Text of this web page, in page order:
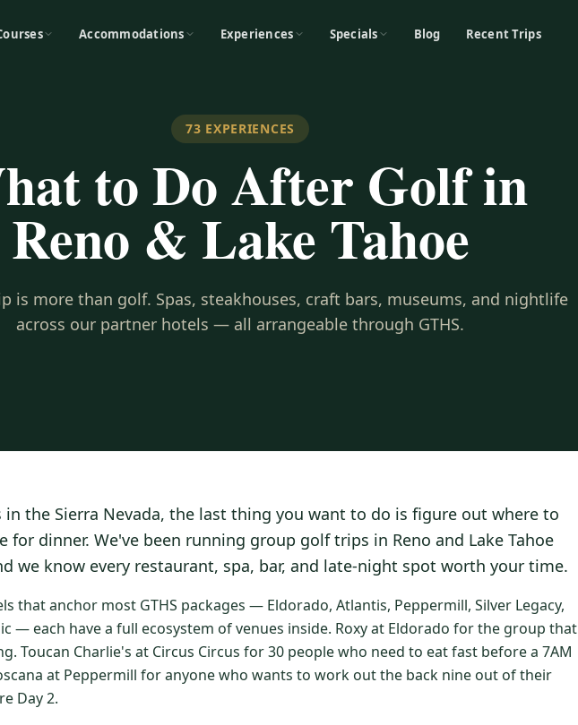
Accommodations Experiences Specials Blog Recent Trips
73 EXPERIENCES
to Do After Golf in
Reno & Lake Tahoe
is more than golf. Spas, steakhouses, craft bars, museums, and nightlife
across our partner hotels — all arrangeable through GTHS.
in the Sierra Nevada, the last thing you want to do is figure out where to
for dinner. We've been running group golf trips in Reno and Lake Tahoe
we know every restaurant, spa, bar, and late-night spot worth your time.
that anchor most GTHS packages — Eldorado, Atlantis, Peppermill, Silver Legacy,
— each have a full ecosystem of venues inside. Roxy at Eldorado for the group that
Toucan Charlie's at Circus Circus for 30 people who need to eat fast before a 7AM
at Peppermill for anyone who wants to work out the back nine out of their
Day 2.